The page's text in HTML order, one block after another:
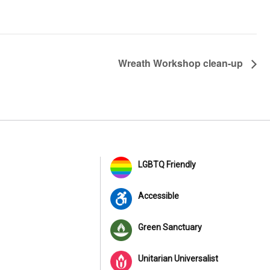
Wreath Workshop clean-up
LGBTQ Friendly
Accessible
Green Sanctuary
Unitarian Universalist